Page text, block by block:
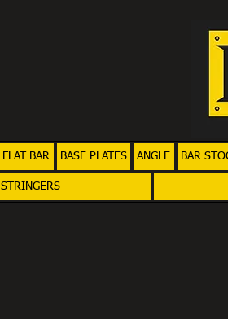
FLAT BAR BASE PLATES ANGLE BAR